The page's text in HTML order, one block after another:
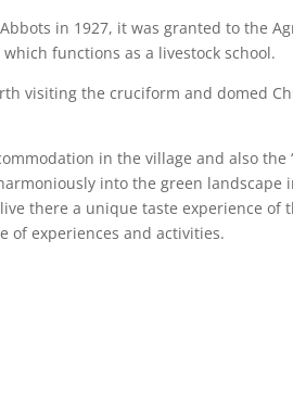
in 1927, it was granted to the
functions as a livestock school.
visiting the cruciform and domed
in the village and also the
into the green landscape
there a unique taste experience of
of experiences and activities.